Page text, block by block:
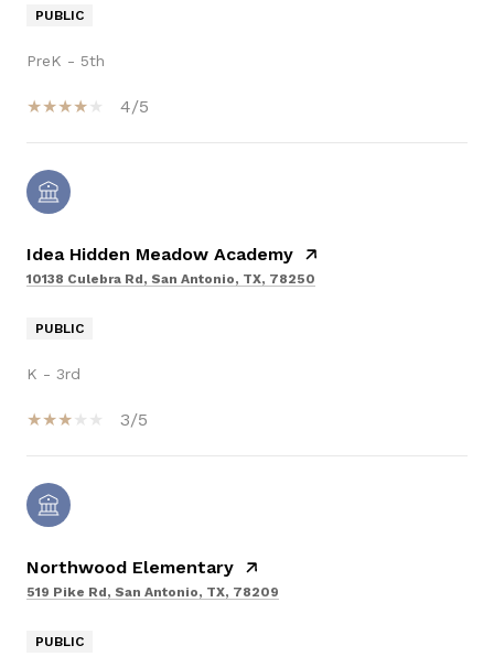
PUBLIC
PreK - 5th
4/5
Idea Hidden Meadow Academy
10138 Culebra Rd, San Antonio, TX, 78250
PUBLIC
K - 3rd
3/5
Northwood Elementary
519 Pike Rd, San Antonio, TX, 78209
PUBLIC